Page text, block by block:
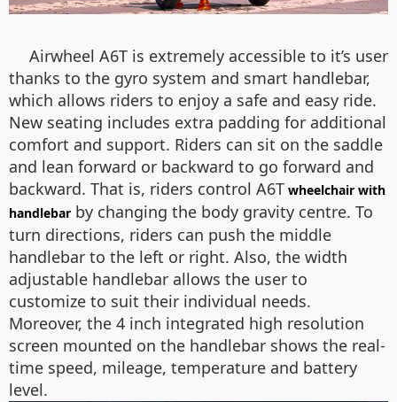
Airwheel A6T is extremely accessible to it’s user
thanks to the gyro system and smart handlebar,
which allows riders to enjoy a safe and easy ride.
New seating includes extra padding for additional
comfort and support. Riders can sit on the saddle
and lean forward or backward to go forward and
backward. That is, riders control A6T wheelchair with
handlebar by changing the body gravity centre. To
turn directions, riders can push the middle
handlebar to the left or right. Also, the width
adjustable handlebar allows the user to
customize to suit their individual needs.
Moreover, the 4 inch integrated high resolution
screen mounted on the handlebar shows the real-
time speed, mileage, temperature and battery
level.